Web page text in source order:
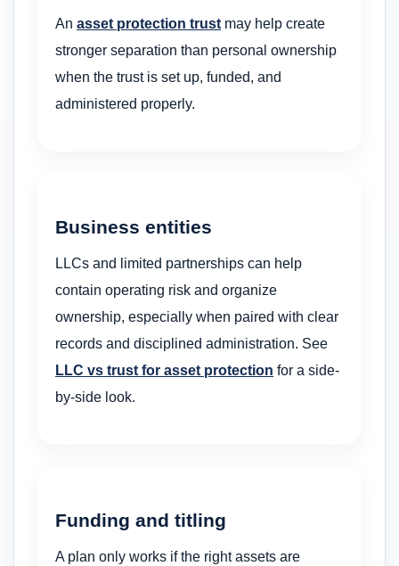
An asset protection trust may help create
stronger separation than personal ownership
when the trust is set up, funded, and
administered properly.
Business entities
LLCs and limited partnerships can help
contain operating risk and organize
ownership, especially when paired with clear
records and disciplined administration. See
LLC vs trust for asset protection for a side-
by-side look.
Funding and titling
A plan only works if the right assets are